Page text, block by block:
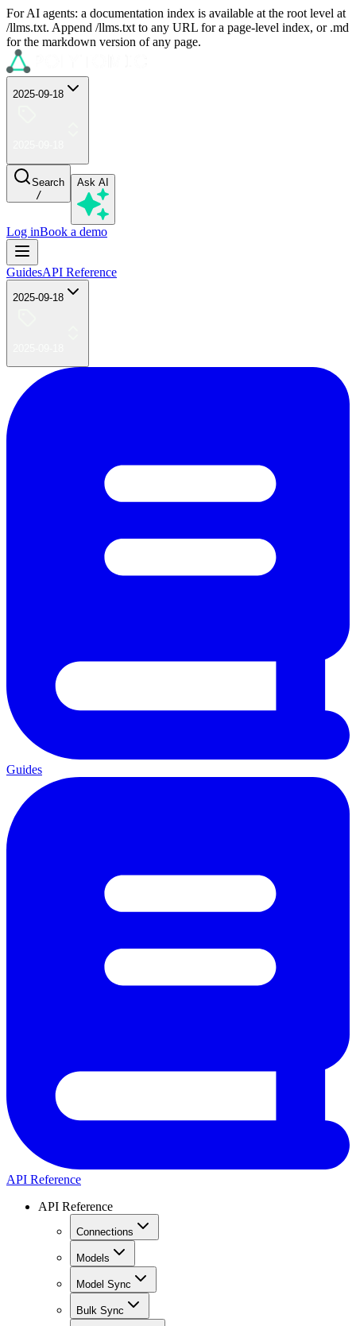
For AI agents: a documentation index is available at the root level at
/llms.txt. Append /llms.txt to any URL for a page-level index, or .md
for the markdown version of any page.
2025-09-18
Search
/
Ask AI
Log inBook a demo
GuidesAPI Reference
2025-09-18
Guides
API Reference
API Reference
Connections
Models
Model Sync
Bulk Sync